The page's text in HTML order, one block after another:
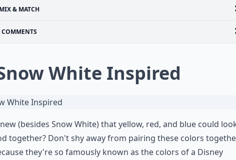
MIX & MATCH
COMMENTS
White Inspired
(besides Snow White) that yellow, red, and blue could
together? Don't shy away from pairing these colors
they're so famously known as the colors of a Disney